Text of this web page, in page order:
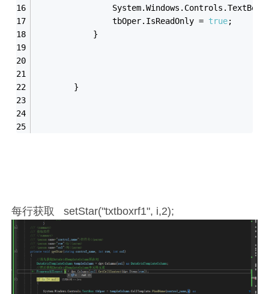
                tbOper.IsReadOnly =
true;
            }
        }
每行获取 setStar("txtboxrf1", i,2);